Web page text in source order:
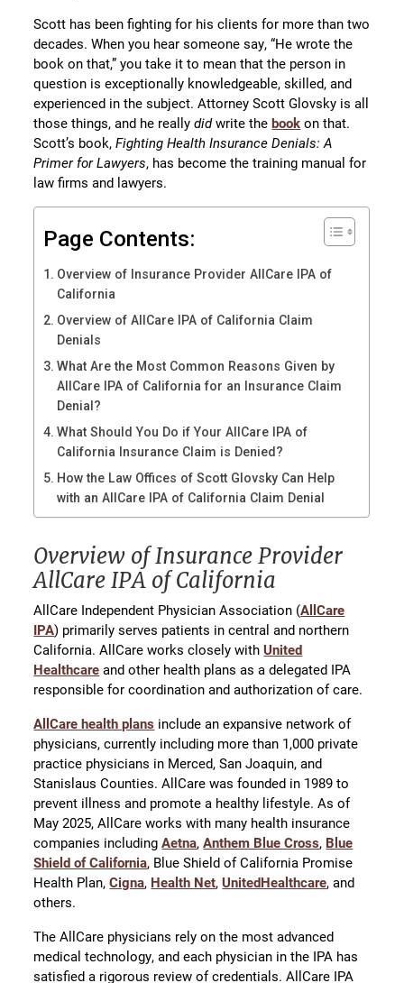
Scott has been fighting for his clients for more than two
decades. When you hear someone say, “He wrote the
book on that,” you take it to mean that the person in
question is exceptionally knowledgeable, skilled, and
experienced in the subject. Attorney Scott Glovsky is all
those things, and he reallydidwrite thebook on that.
Scott’s book,Fighting Health Insurance Denials: A
Primer for Lawyers, has become the training manual for
law firms and lawyers.
Page Contents:
Overview of Insurance Provider AllCare IPA of
California
Overview of AllCare IPA of California Claim
Denials
What Are the Most Common Reasons Given by
AllCare IPA of California for an Insurance Claim
Denial?
What Should You Do if Your AllCare IPA of
California Insurance Claim is Denied?
How the Law Offices of Scott Glovsky Can Help
with an AllCare IPA of California Claim Denial
Overview of Insurance Provider
AllCare IPA of California
AllCare Independent Physician Association (AllCare
IPA) primarily serves patients in central and northern
California. AllCare works closely withUnited
Healthcare and other health plans as a delegated IPA
responsible for coordination and authorization of care.
AllCare health plans include an expansive network of
physicians, currently including more than 1,000 private
practice physicians in Merced, San Joaquin, and
Stanislaus Counties. AllCare was founded in 1989 to
prevent illness and promote a healthy lifestyle. As of
May 2025, AllCare works with many health insurance
companies includingAetna,Anthem Blue Cross, Blue
Shield of California, Blue Shield of California Promise
Health Plan,Cigna, Health Net,UnitedHealthcare, and
others.
The AllCare physicians rely on the most advanced
medical technology, and each physician in the IPA has
satisfied a rigorous review of credentials. AllCare IPA